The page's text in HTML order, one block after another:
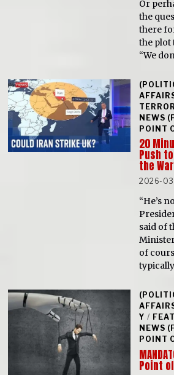
Or
the
there
the plot
“We
TERROR
NEWS
POINT
20
Push
the
2026-
“He’s
said of
of
typically
Y /
NEWS
POINT
Point